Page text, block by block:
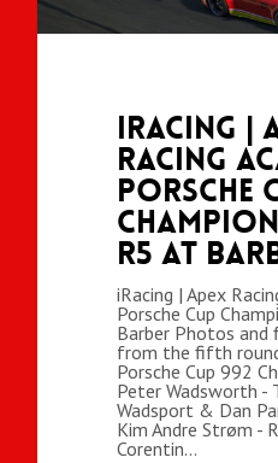
iRacing |
Racing
Porsche
R5 at
iRacing | Apex
Porsche Cup
Barber Photos and
from the fifth
Porsche Cup 992
Peter Wadsworth -
Wadsport & Dan
Kim Andre Strøm -
Corentin…